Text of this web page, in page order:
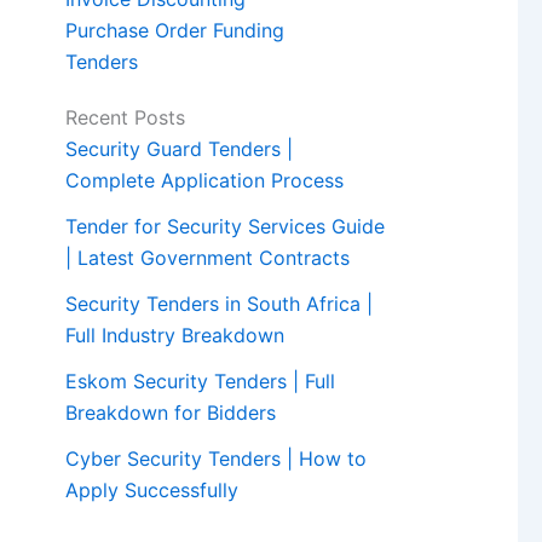
Purchase Order Funding
Tenders
Recent Posts
Security Guard Tenders |
Complete Application Process
Tender for Security Services Guide
| Latest Government Contracts
Security Tenders in South Africa |
Full Industry Breakdown
Eskom Security Tenders | Full
Breakdown for Bidders
Cyber Security Tenders | How to
Apply Successfully